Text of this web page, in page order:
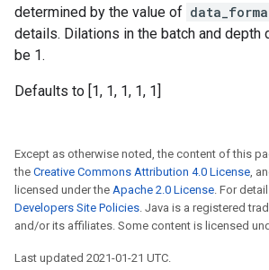
determined by the value of
details. Dilations in the batch and depth
be 1.
Defaults to [1, 1, 1, 1, 1]
Except as otherwise noted, the content of this
the Creative Commons Attribution 4.0 License,
licensed under the Apache 2.0 License. For
Developers Site Policies. Java is a registered
and/or its affiliates. Some content is licensed
Last updated 2021-01-21 UTC.